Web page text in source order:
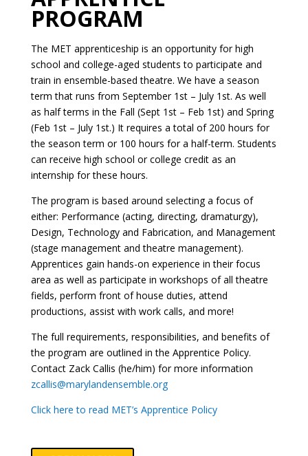
PROGRAM
The MET apprenticeship is an opportunity for high
school and college-aged students to participate and
train in ensemble-based theatre. We have a season
term that runs from September 1st – July 1st. As well
as half terms in the Fall (Sept 1st – Feb 1st) and Spring
(Feb 1st – July 1st.) It requires a total of 200 hours for
the season term or 100 hours for a half-term. Students
can receive high school or college credit as an
internship for these hours.
The program is based around selecting a focus of
either: Performance (acting, directing, dramaturgy),
Design, Technology and Fabrication, and Management
(stage management and theatre management).
Apprentices gain hands-on experience in their focus
area as well as participate in workshops of all theatre
fields, perform front of house duties, attend
productions, assist with work calls, and more!
The full requirements, responsibilities, and benefits of
the program are outlined in the Apprentice Policy.
Contact Zack Callis (he/him) for more information
zcallis@marylandensemble.org
Click here to read MET’s Apprentice Policy